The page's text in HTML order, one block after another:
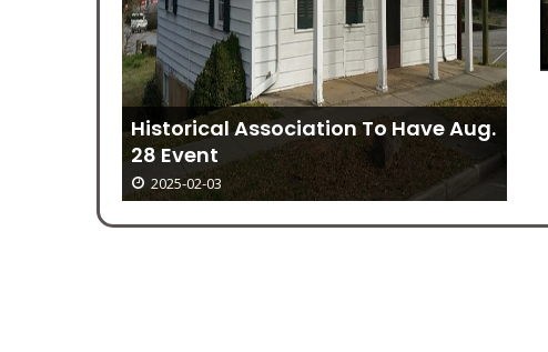
Historical Association To Have Aug.
28 Event
2025-02-03